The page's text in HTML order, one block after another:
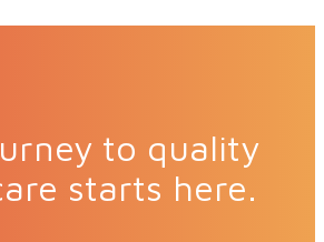
to quality
starts here.